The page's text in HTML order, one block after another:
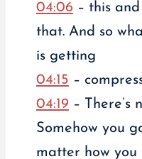
04:06– this
that. And so
is getting
04:15 –
04:19– There’s
Somehow you
matter how you